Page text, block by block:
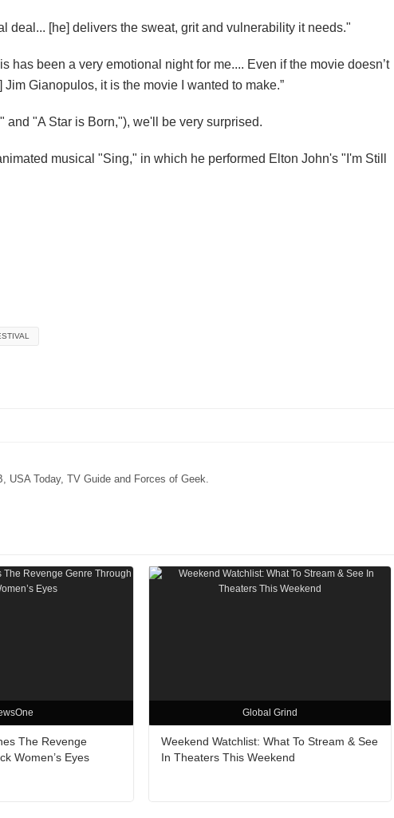
deal ... [he] delivers the sweat, grit and vulnerability it needs."
has been a very emotional night for me.... Even if the movie doesn’t
Gianopulos, it is the movie I wanted to make.”
"A Star is Born,"), we'll be very surprised.
musical "Sing," in which he performed Elton John's "I'm Still
Today, TV Guide and Forces of Geek.
The Revenge
Women’s Eyes
Global Grind
Weekend Watchlist: What To Stream & See
In Theaters This Weekend